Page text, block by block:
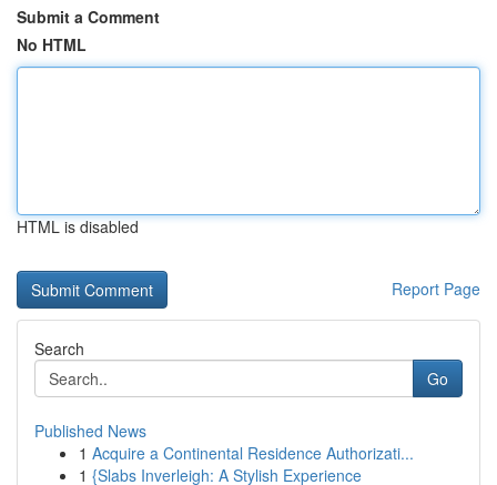
Submit a Comment
No HTML
HTML is disabled
Report Page
Search
Go
Published News
1 Acquire a Continental Residence Authorizati...
1 {Slabs Inverleigh: A Stylish Experience